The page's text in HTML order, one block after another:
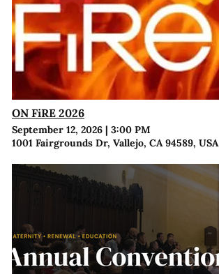
ON FiRE 2026
September 12, 2026| 3:00 PM
1001 Fairgrounds Dr, Vallejo, CA 94589, USA